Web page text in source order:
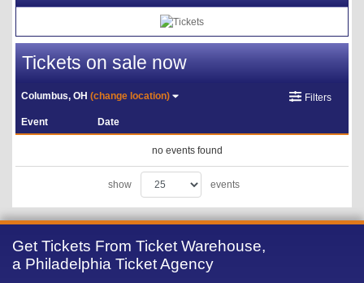
Tickets on sale now
Columbus, OH(change location) Filters
Event Date
no events found
show events
Get Tickets From Ticket Warehouse,
a Philadelphia Ticket Agency